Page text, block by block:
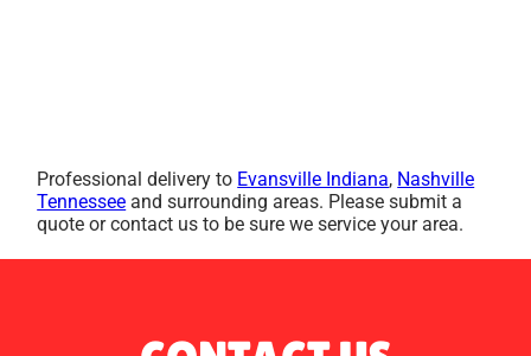
Professional delivery to Evansville Indiana, Nashville
Tennessee and surrounding areas. Please submit a
quote or contact us to be sure we service your area.